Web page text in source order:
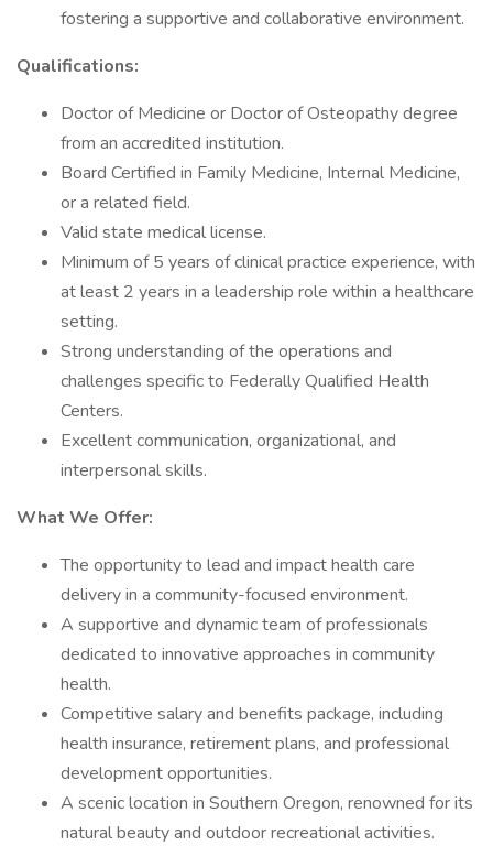
fostering a supportive and collaborative environment.
Qualifications:
Doctor of Medicine or Doctor of Osteopathy degree
from an accredited institution.
Board Certified in Family Medicine, Internal Medicine,
or a related field.
Valid state medical license.
Minimum of 5 years of clinical practice experience, with
at least 2 years in a leadership role within a healthcare
setting.
Strong understanding of the operations and
challenges specific to Federally Qualified Health
Centers.
Excellent communication, organizational, and
interpersonal skills.
What We Offer:
The opportunity to lead and impact health care
delivery in a community-focused environment.
A supportive and dynamic team of professionals
dedicated to innovative approaches in community
health.
Competitive salary and benefits package, including
health insurance, retirement plans, and professional
development opportunities.
A scenic location in Southern Oregon, renowned for its
natural beauty and outdoor recreational activities.